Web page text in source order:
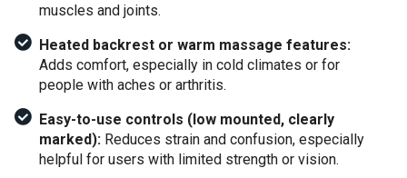
muscles and joints.
Heated backrest or warm massage features:
Adds comfort, especially in cold climates or for
people with aches or arthritis.
Easy-to-use controls (low mounted, clearly
marked):Reduces strain and confusion, especially
helpful for users with limited strength or vision.